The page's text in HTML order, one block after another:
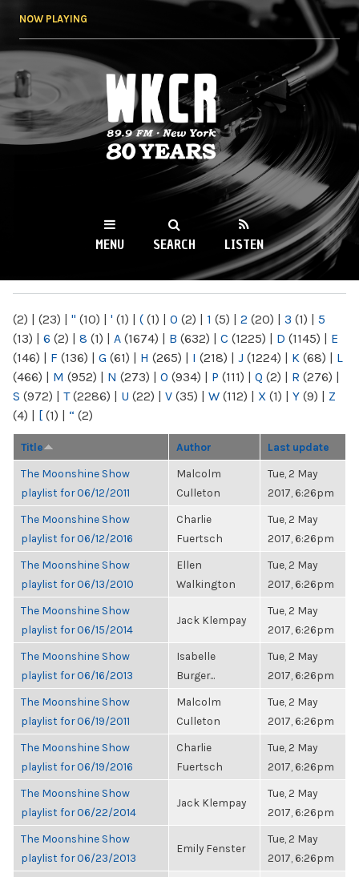
NOW PLAYING
WKCR 89.9FM
NY
MENU SEARCH LISTEN
(2) | (23) | " (10) | ' (1) | ( (1) | 0 (2) | 1 (5) | 2 (20) | 3 (1) | 5
(13) | 6 (2) | 8 (1) | A (1674) | B (632) | C (1225) | D (1145) | E
(146) | F (136) | G (61) | H (265) | I (218) | J (1224) | K (68) | L
(466) | M (952) | N (273) | O (934) | P (111) | Q (2) | R (276) |
S (972) | T(2286) | U (22) | V (35) | W (112) | X (1) | Y (9) | Z
(4) | [ (1) | “ (2)
Title Author Last update
The Moonshine Show
playlist for 06/12/2011
Malcolm
Culleton
Tue, 2 May
2017, 6:26pm
The Moonshine Show
playlist for 06/12/2016
Charlie
Fuertsch
Tue, 2 May
2017, 6:26pm
The Moonshine Show
playlist for 06/13/2010
Ellen
Walkington
Tue, 2 May
2017, 6:26pm
The Moonshine Show
playlist for 06/15/2014
Jack Klempay
Tue, 2 May
2017, 6:26pm
The Moonshine Show
playlist for 06/16/2013
Isabelle
Burger...
Tue, 2 May
2017, 6:26pm
The Moonshine Show
playlist for 06/19/2011
Malcolm
Culleton
Tue, 2 May
2017, 6:26pm
The Moonshine Show
playlist for 06/19/2016
Charlie
Fuertsch
Tue, 2 May
2017, 6:26pm
The Moonshine Show
playlist for 06/22/2014
Jack Klempay
Tue, 2 May
2017, 6:26pm
The Moonshine Show
playlist for 06/23/2013
Emily Fenster
Tue, 2 May
2017, 6:26pm